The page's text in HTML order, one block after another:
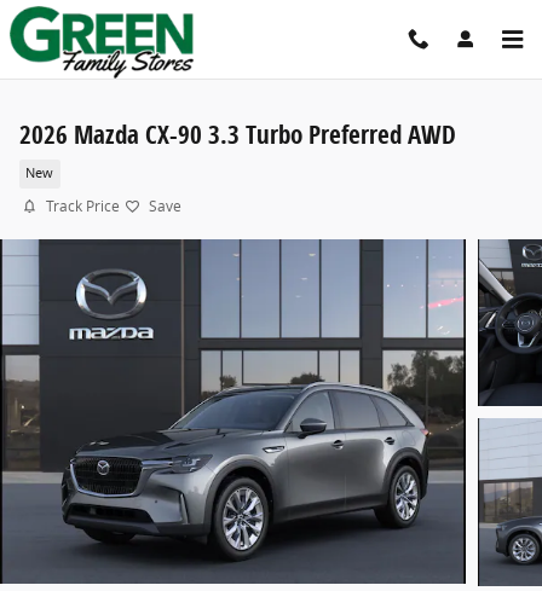
Skip to main content
2026 Mazda CX-90 3.3 Turbo Preferred AWD
New
Track Price Save